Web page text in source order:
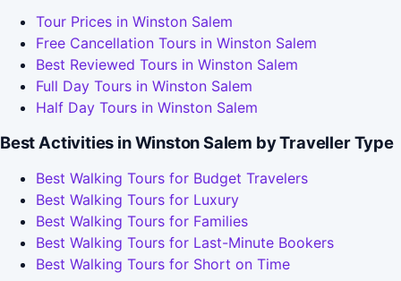
Tour Prices in Winston Salem
Free Cancellation Tours in Winston Salem
Best Reviewed Tours in Winston Salem
Full Day Tours in Winston Salem
Half Day Tours in Winston Salem
Best Activities in Winston Salem by Traveller Type
Best Walking Tours for Budget Travelers
Best Walking Tours for Luxury
Best Walking Tours for Families
Best Walking Tours for Last-Minute Bookers
Best Walking Tours for Short on Time